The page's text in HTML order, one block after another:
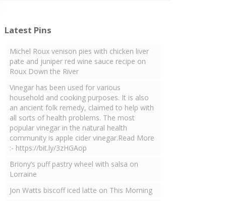
Latest Pins
Michel Roux venison pies with chicken liver
pate and juniper red wine sauce recipe on
Roux Down the River
Vinegar has been used for various
household and cooking purposes. It is also
an ancient folk remedy, claimed to help with
all sorts of health problems. The most
popular vinegar in the natural health
community is apple cider vinegar.Read More
:- https://bit.ly/3zHGAop
Briony’s puff pastry wheel with salsa on
Lorraine
Jon Watts biscoff iced latte on This Morning